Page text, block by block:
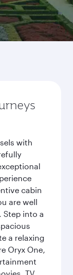
with
cabin
are well
into a
a relaxing
Oryx One,